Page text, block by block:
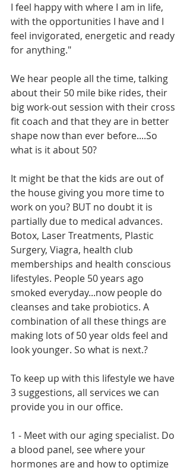
I feel happy with where I am in life,
with the opportunities I have and I
feel invigorated, energetic and ready
for anything."
We hear people all the time, talking
about their 50 mile bike rides, their
big work-out session with their cross
fit coach and that they are in better
shape now than ever before....So
what is it about 50?
It might be that the kids are out of
the house giving you more time to
work on you? BUT no doubt it is
partially due to medical advances.
Botox, Laser Treatments, Plastic
Surgery, Viagra, health club
memberships and health conscious
lifestyles. People 50 years ago
smoked everyday...now people do
cleanses and take probiotics. A
combination of all these things are
making lots of 50 year olds feel and
look younger. So what is next.?
To keep up with this lifestyle we have
3 suggestions, all services we can
provide you in our office.
1 - Meet with our aging specialist. Do
a blood panel, see where your
hormones are and how to optimize